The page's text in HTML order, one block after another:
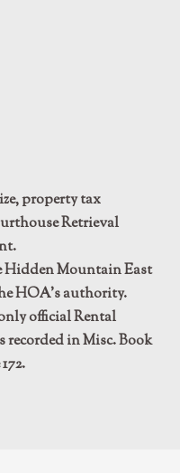
property tax
Retrieval
Mountain East
HOA’s authority.
official Rental
recorded in Misc. Book